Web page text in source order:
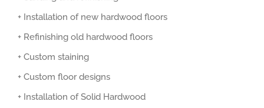
+ Installation of new hardwood floors
+ Refinishing old hardwood floors
+ Custom staining
+ Custom floor designs
+ Installation of Solid Hardwood